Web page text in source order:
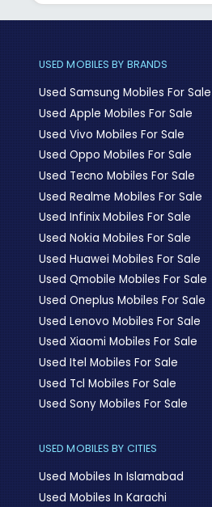
USED MOBILES BY BRANDS
Used Samsung Mobiles For Sale
Used Apple Mobiles For Sale
Used Vivo Mobiles For Sale
Used Oppo Mobiles For Sale
Used Tecno Mobiles For Sale
Used Realme Mobiles For Sale
Used Infinix Mobiles For Sale
Used Nokia Mobiles For Sale
Used Huawei Mobiles For Sale
Used Qmobile Mobiles For Sale
Used Oneplus Mobiles For Sale
Used Lenovo Mobiles For Sale
Used Xiaomi Mobiles For Sale
Used Itel Mobiles For Sale
Used Tcl Mobiles For Sale
Used Sony Mobiles For Sale
USED MOBILES BY CITIES
Used Mobiles In Islamabad
Used Mobiles In Karachi